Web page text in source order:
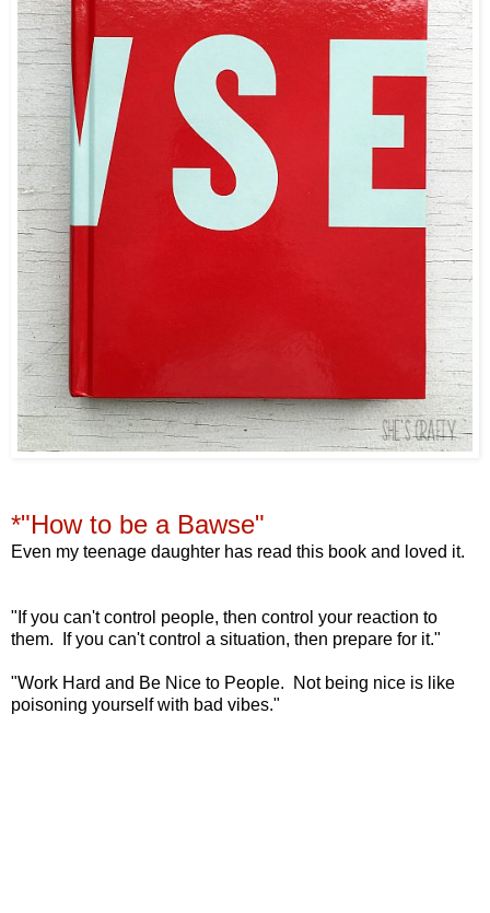
*"How to be a Bawse"
Even my teenage daughter has read this book and loved it.
"If you can't control people, then control your reaction to
them.
If you can't control a situation, then prepare for it."
"Work Hard and Be Nice to People. Not being nice is like
poisoning yourself with bad vibes."